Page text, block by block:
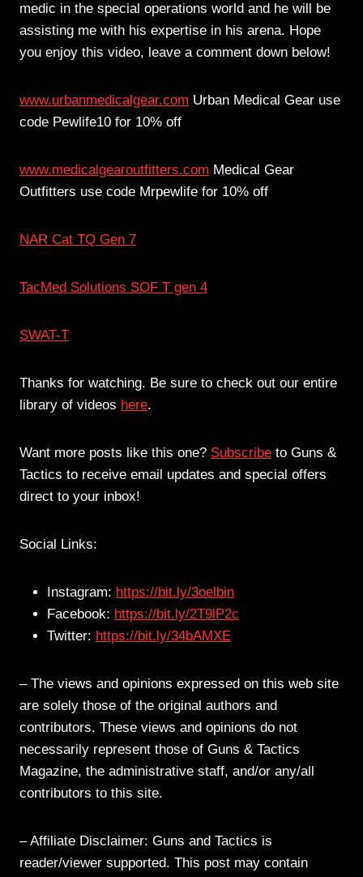
medic in the special operations world and he will be
assisting me with his expertise in his arena. Hope
you enjoy this video, leave a comment down below!
www.urbanmedicalgear.com Urban Medical Gear use
code Pewlife10 for 10% off
www.medicalgearoutfitters.com Medical Gear
Outfitters use code Mrpewlife for 10% off
NAR Cat TQ Gen 7
TacMed Solutions SOF T gen 4
SWAT-T
Thanks for watching. Be sure to check out our entire
library of videos here.
Want more posts like this one? Subscribe to Guns &
Tactics to receive email updates and special offers
direct to your inbox!
Social Links:
Instagram: https://bit.ly/3oelbin
Facebook: https://bit.ly/2T9lP2c
Twitter: https://bit.ly/34bAMXE
– The views and opinions expressed on this web site
are solely those of the original authors and
contributors. These views and opinions do not
necessarily represent those of Guns & Tactics
Magazine, the administrative staff, and/or any/all
contributors to this site.
– Affiliate Disclaimer: Guns and Tactics is
reader/viewer supported. This post may contain